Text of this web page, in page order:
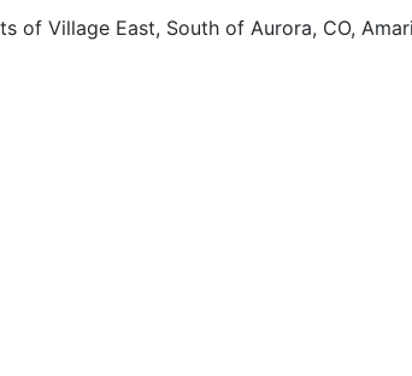
of Village East, South of Aurora, CO,